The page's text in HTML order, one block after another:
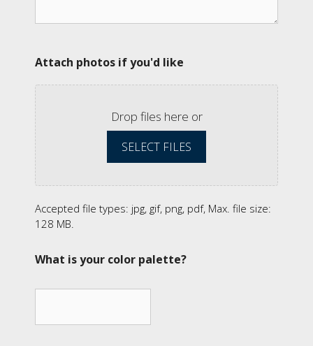
Attach photos if you'd like
Drop files here or
SELECT FILES
Accepted file types: jpg, gif, png, pdf, Max. file size:
128 MB.
What is your color palette?